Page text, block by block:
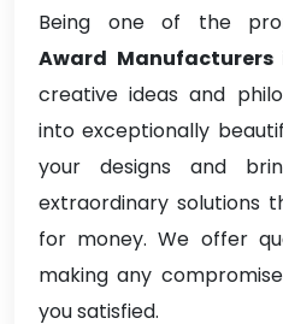
Being one of the
Award Manufacturers
creative ideas and
into exceptionally
your designs and
extraordinary solutions
for money. We offer
making any
you satisfied.